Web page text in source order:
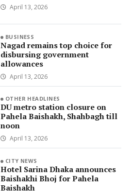
April 13, 2026
BUSINESS
Nagad remains top choice for
disbursing government
allowances
April 13, 2026
OTHER HEADLINES
DU metro station closure on
Pahela Baishakh, Shahbagh till
noon
April 13, 2026
CITY NEWS
Hotel Sarina Dhaka announces
Baishakhi Bhoj for Pahela
Baishakh